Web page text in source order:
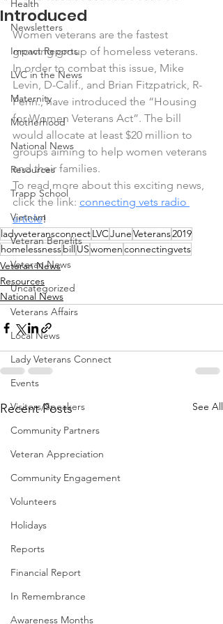
Health
Newsletters
Impact Reports
LVC in the News
Maternity
Motherhood
National News
Resources
Trapp School
Vietnam
Veteran Benefits
Veteran News
Uncategorized
Veterans Affairs
Local News
Lady Veterans Connect
Events
Visitors/Speakers
Community Partners
Veteran Appreciation
Community Engagement
Volunteers
Holidays
Reports
Financial Report
In Remembrance
Awareness Months
Introduced
Women veterans are the fastest
growing group of homeless veterans.
In order to combat this issue, Mike
Levin, D-Calif., and Brian Fitzpatrick, R-
Penn., have introduced the “Housing
for Women Veterans Act”. The bill
would allocate at least $20 million to
groups aiming to help women veterans
and their families.
To read more about this exciting news,
click the link: connecting vets radio
article!
ladyveteransconnectLVCJuneVeterans2019
homelessnessbillUSwomenconnectingvets
Veteran News
Resources
National News
Recent Posts See All